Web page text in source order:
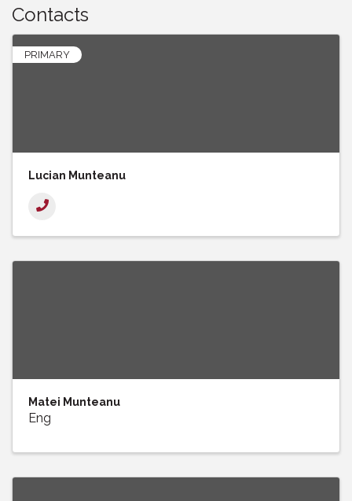
Contacts
PRIMARY
Lucian Munteanu
Matei Munteanu
Eng